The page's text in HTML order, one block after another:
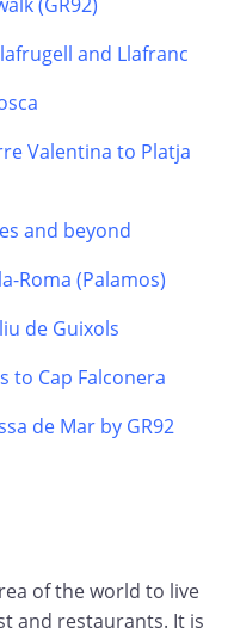
and Llafranc
Valentina to Platja
and beyond
Roma (Palamos)
de Guixols
to Cap Falconera
de Mar by GR92
of the world to live
and restaurants. It is